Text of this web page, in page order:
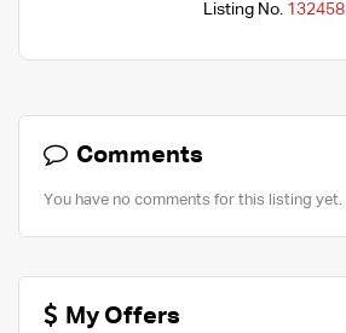
Listing No. 132458
Comments
You have no comments for this listing yet.
My Offers